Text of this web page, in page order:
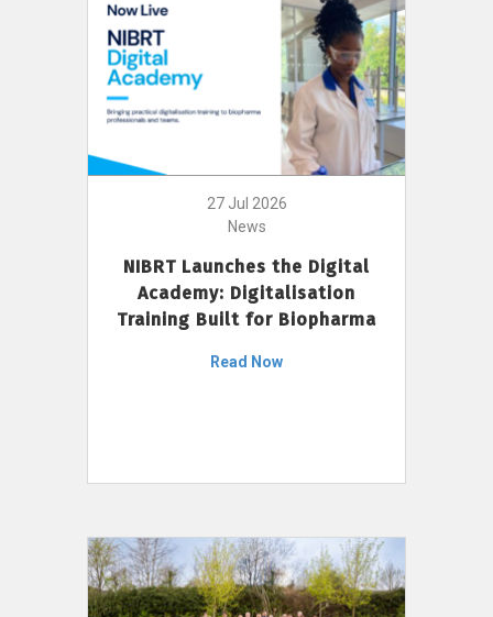
27 Jul 2026
News
NIBRT Launches the Digital
Academy: Digitalisation
Training Built for Biopharma
Read Now